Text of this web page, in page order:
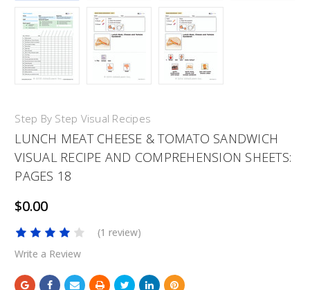
Step By Step Visual Recipes
LUNCH MEAT CHEESE & TOMATO SANDWICH
VISUAL RECIPE AND COMPREHENSION SHEETS:
PAGES 18
$0.00
(1 review)
Write a Review